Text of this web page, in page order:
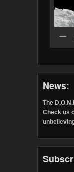
News:
The
Check us